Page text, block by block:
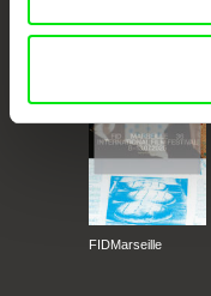
CPH:DOX
FIDMarseille